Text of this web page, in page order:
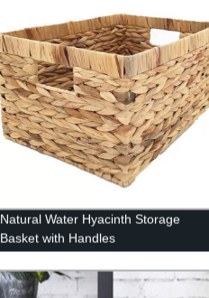
Natural Water Hyacinth Storage
Basket with Handles